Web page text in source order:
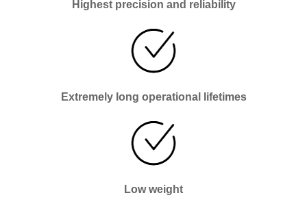
Highest precision and reliability
Extremely long operational lifetimes
Low weight